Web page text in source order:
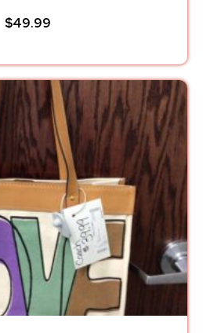
$49.99